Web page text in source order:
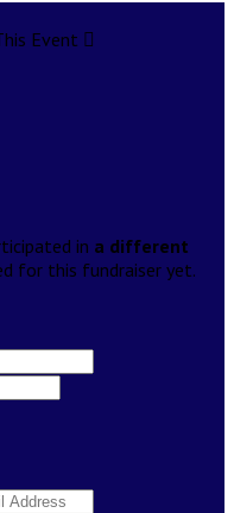
Event 
in a different
for this fundraiser yet.